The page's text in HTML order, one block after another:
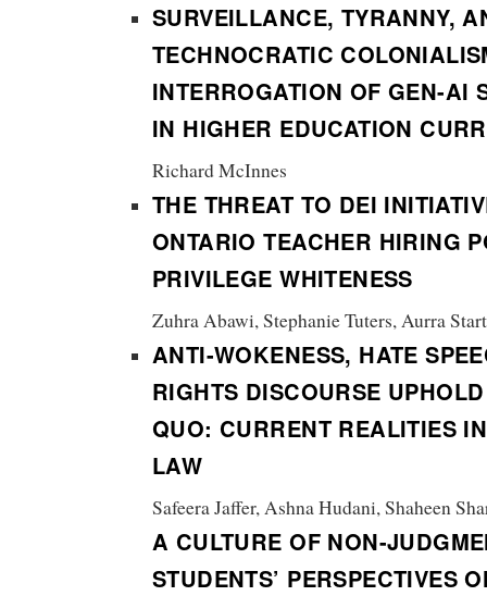
SURVEILLANCE, TYRANNY,
TECHNOCRATIC
INTERROGATION OF GEN-AI
IN HIGHER EDUCATION
Richard McInnes
THE THREAT TO DEI
ONTARIO TEACHER HIRING
PRIVILEGE WHITENESS
Zuhra Abawi, Stephanie Tuters, Aurra
ANTI-WOKENESS, HATE
RIGHTS DISCOURSE
QUO: CURRENT REALITIES
LAW
Safeera Jaffer, Ashna Hudani, Shaheen
A CULTURE OF NON-
STUDENTS’ PERSPECTIVES